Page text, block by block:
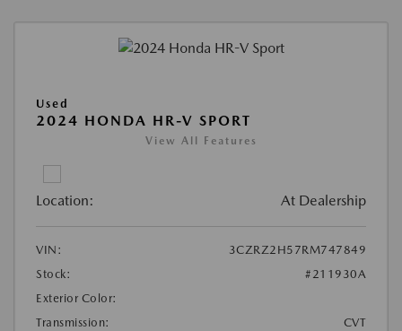
Used
2024 HONDA HR-V SPORT
View All Features
Location: At Dealership
VIN:
3CZRZ2H57RM747849
Stock:
#211930A
Exterior Color:
Transmission:
CVT